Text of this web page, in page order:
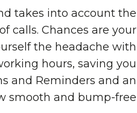
takes into account the
calls. Chances are your
the headache with
hours, saving you
and Reminders and an
smooth and bump-free.